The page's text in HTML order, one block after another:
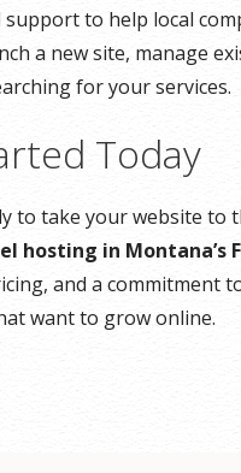
to help local
a new site, manage
for your services.
Today
to take your website to
hosting in Montana’s
and a commitment
want to grow online.